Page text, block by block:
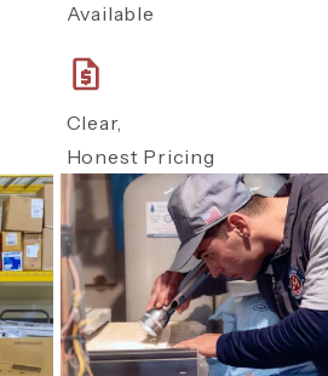
Available
Clear,
Honest Pricing